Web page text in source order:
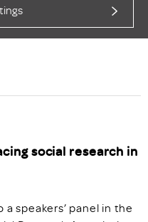
social research in
speakers’ panel in the